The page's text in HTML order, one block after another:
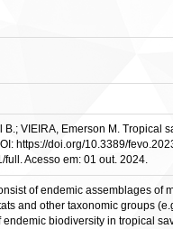
B.; VIEIRA, Emerson M.
https://doi.org/10.3389/
Acesso em: 01 out. 2024.
of endemic assemblages
and other taxonomic groups
biodiversity in tropical